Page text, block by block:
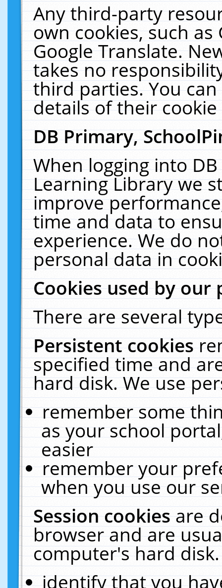
Any third-party
own cookies, such
Google Translate.
takes no
third parties. You
details of their
DB Primary,
When logging into
Learning Library we
improve
time and data to
experience. We do
personal data in
Cookies used by our
There are several
Persistent cookies
specified time and
hard disk. We use
remember some
as your school
easier
remember your
when you use our
Session cookiesare
browser and are
computer's hard
identify that you